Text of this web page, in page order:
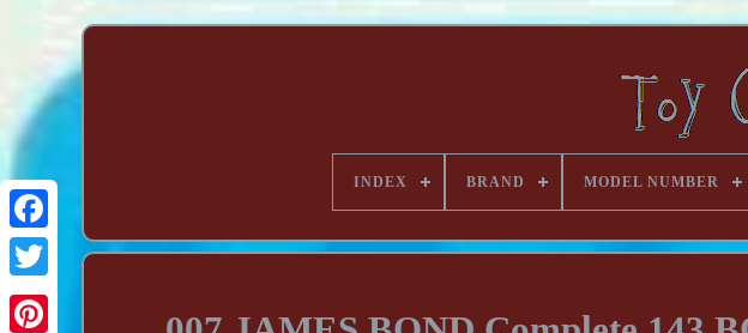
INDEX BRAND MODEL NUMBER